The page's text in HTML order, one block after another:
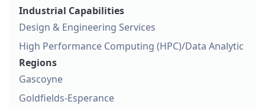
Industrial Capabilities
Design & Engineering Services
High Performance Computing (HPC)/Data Analytic
Regions
Gascoyne
Goldfields-Esperance